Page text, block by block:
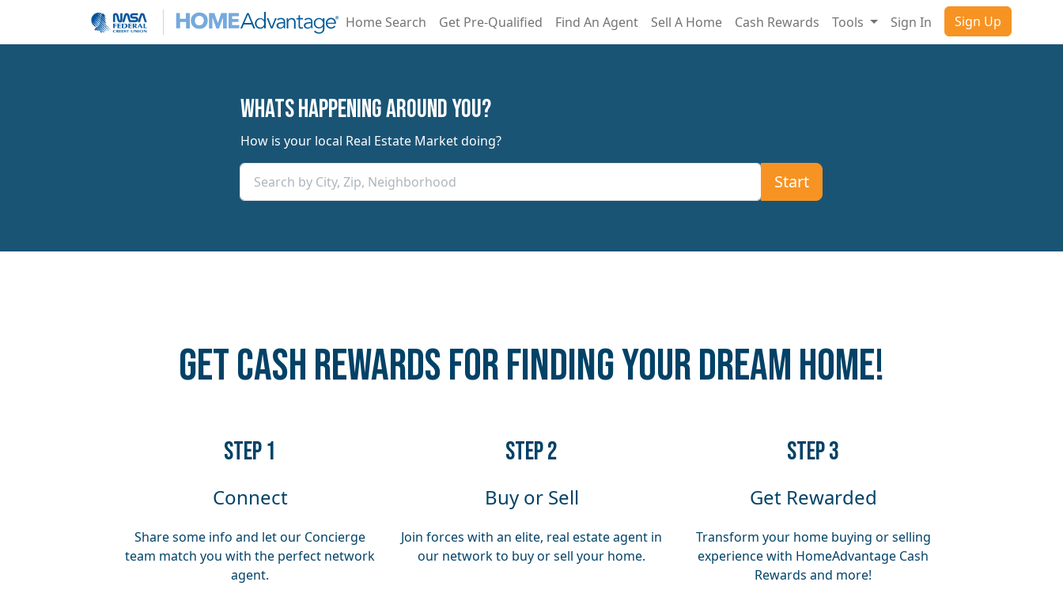
​​Whats Happening Around You?
How is your local Real Estate Market doing?
Search by City, Zip, Neighborhood Start
Get Cash Rewards for Finding Your Dream Home!
​​STEP 1
Connect
Share some info and let our Concierge
team match you with the perfect network
agent.
​​STEP 2
Buy or Sell
Join forces with an elite, real estate agent in
our network to buy or sell your home.
​​STEP 3
Get Rewarded
Transform your home buying or selling
experience with HomeAdvantage Cash
Rewards and more!
Home Search Get Pre-Qualified Find An Agent Sell A Home Cash Rewards Tools Sign In Sign Up